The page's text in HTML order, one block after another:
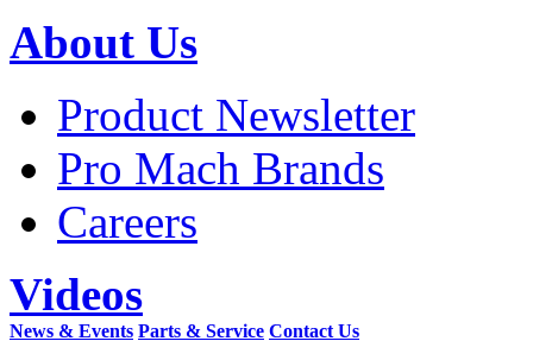
About Us
Product Newsletter
Pro Mach Brands
Careers
Videos
News & Events Parts & Service Contact Us